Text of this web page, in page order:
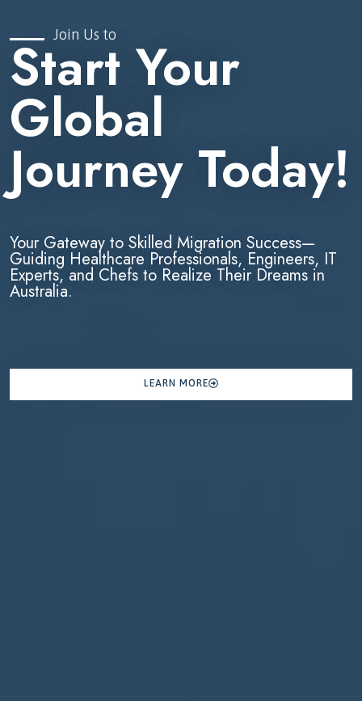
Join Us to
Start Your
Global
Journey Today!
Your Gateway to Skilled Migration Success—
Guiding Healthcare Professionals, Engineers, IT
Experts, and Chefs to Realize Their Dreams in
Australia.
LEARN MORE